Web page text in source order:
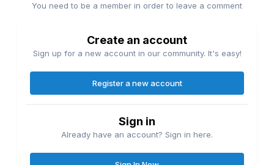
You need to be a member in order to leave a comment
Create an account
Sign up for a new account in our community. It's easy!
Register a new account
Sign in
Already have an account? Sign in here.